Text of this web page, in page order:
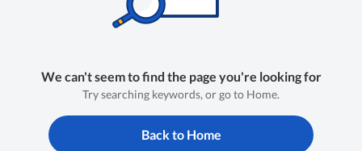
We can't seem to find the page you're looking for
Try searching keywords, or go to Home.
Back to Home